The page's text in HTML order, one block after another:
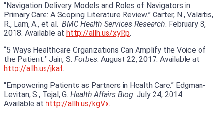
“Navigation Delivery Models and Roles of Navigators in
Primary Care: A Scoping Literature Review.” Carter, N., Valaitis,
R., Lam, A., et al. BMC Health Services Research. February 8,
2018. Available at http://allh.us/xyRp.
“5 Ways Healthcare Organizations Can Amplify the Voice of
the Patient.” Jain, S. Forbes. August 22, 2017. Available at
http://allh.us/jkaf.
“Empowering Patients as Partners in Health Care.” Edgman-
Levitan, S., Tejal, G. Health Affairs Blog. July 24, 2014.
Available at http://allh.us/kgVx.